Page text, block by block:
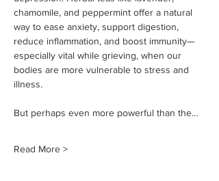
chamomile, and peppermint offer a natural
way to ease anxiety, support digestion,
reduce inflammation, and boost immunity—
especially vital while grieving, when our
bodies are more vulnerable to stress and
illness.
But perhaps even more powerful than the…
Read More >